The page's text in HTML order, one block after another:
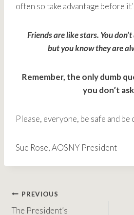
often so take advantage before
Friends are like stars. You
but you know they are
Remember, the only dumb
you don’t
Please, everyone, be safe and be
Sue Rose, AOSNY President
Post
PREVIOUS
The President’s